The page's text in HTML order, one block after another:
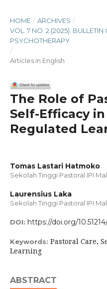
HOME / ARCHIVES /
VOL. 7 NO. 2 (2025):
PSYCHOTHERAPY
/
Articles in English
The Role of
Self-Efficacy
Regulated
Tomas Lastari Hatmoko
Sekolah Tinggi Pastoral IPI
Laurensius Laka
Sekolah Tinggi Pastoral IPI
DOI: https://doi.org/
Keywords: Pastoral Care,
Learning
ABSTRACT